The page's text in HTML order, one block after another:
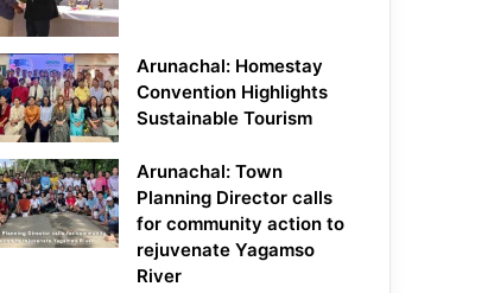
Arunachal: Homestay
Convention Highlights
Sustainable Tourism
Arunachal: Town
Planning Director calls
for community action to
rejuvenate Yagamso
River